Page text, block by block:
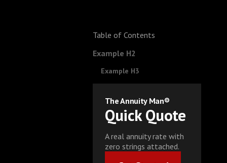
Table of Contents
Example H2
Example H3
The Annuity Man®
Quick Quote
A real annuity rate with
zero strings attached.